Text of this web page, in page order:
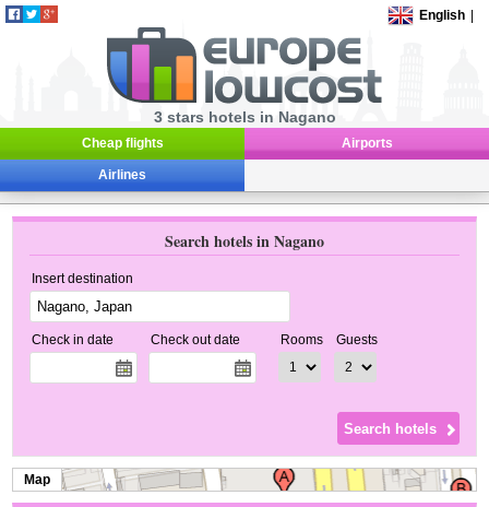
English
3 stars hotels in Nagano
Cheap flights Airports
Airlines
Search hotels in Nagano
Insert destination
Check in date Check out date Rooms Guests
Map